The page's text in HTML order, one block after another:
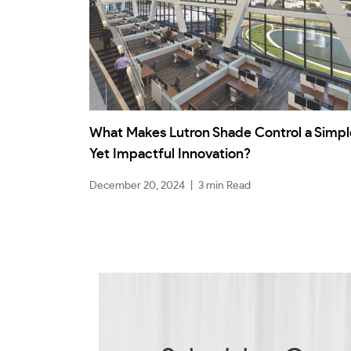
What Makes Lutron Shade Control a
Yet Impactful Innovation?
December 20, 2024 3 min Read